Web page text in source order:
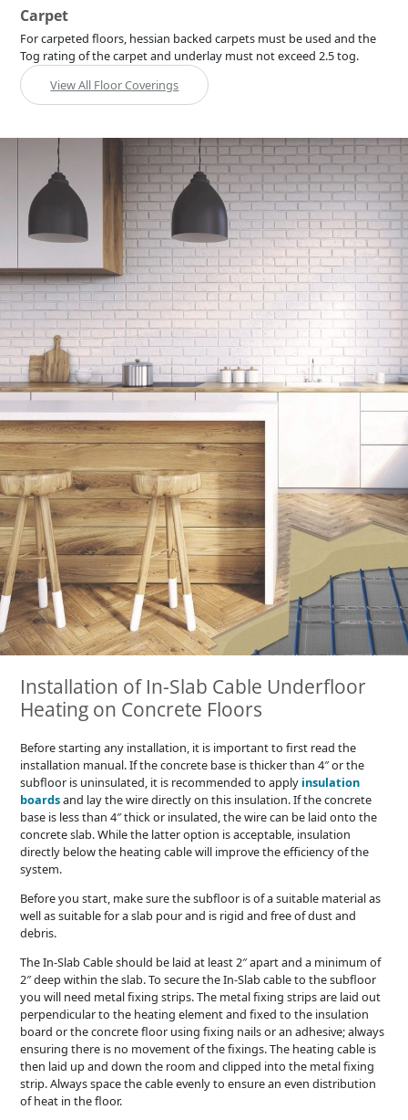
Carpet
For carpeted floors, hessian backed carpets must be used and the
Tog rating of the carpet and underlay must not exceed 2.5 tog.
View All Floor Coverings
Installation of In-Slab Cable Underfloor
Heating on Concrete Floors
Before starting any installation, it is important to first read the
installation manual. If the concrete base is thicker than 4″ or the
subfloor is uninsulated, it is recommended to apply insulation
boardsand lay the wire directly on this insulation. If the concrete
base is less than 4″ thick or insulated, the wire can be laid onto the
concrete slab. While the latter option is acceptable, insulation
directly below the heating cable will improve the efficiency of the
system.
Before you start, make sure the subfloor is of a suitable material as
well as suitable for a slab pour and is rigid and free of dust and
debris.
The In-Slab Cable should be laid at least 2″ apart and a minimum of
2″ deep within the slab. To secure the In-Slab cable to the subfloor
you will need metal fixing strips. The metal fixing strips are laid out
perpendicular to the heating element and fixed to the insulation
board or the concrete floor using fixing nails or an adhesive; always
ensuring there is no movement of the fixings. The heating cable is
then laid up and down the room and clipped into the metal fixing
strip. Always space the cable evenly to ensure an even distribution
of heat in the floor.